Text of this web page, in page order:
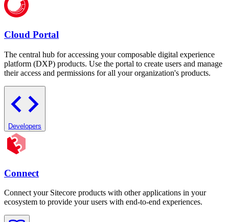
Cloud Portal
The central hub for accessing your composable digital experience
platform (DXP) products. Use the portal to create users and manage
their access and permissions for all your organization's products.
Developers
Connect
Connect your Sitecore products with other applications in your
ecosystem to provide your users with end-to-end experiences.